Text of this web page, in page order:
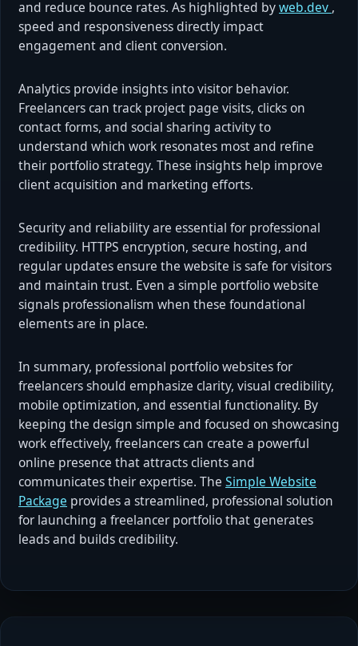
and reduce bounce rates. As highlighted byweb.dev ,
speed and responsiveness directly impact
engagement and client conversion.
Analytics provide insights into visitor behavior.
Freelancers can track project page visits, clicks on
contact forms, and social sharing activity to
understand which work resonates most and refine
their portfolio strategy. These insights help improve
client acquisition and marketing efforts.
Security and reliability are essential for professional
credibility. HTTPS encryption, secure hosting, and
regular updates ensure the website is safe for visitors
and maintain trust. Even a simple portfolio website
signals professionalism when these foundational
elements are in place.
In summary, professional portfolio websites for
freelancers should emphasize clarity, visual credibility,
mobile optimization, and essential functionality. By
keeping the design simple and focused on showcasing
work effectively, freelancers can create a powerful
online presence that attracts clients and
communicates their expertise. The Simple Website
Package provides a streamlined, professional solution
for launching a freelancer portfolio that generates
leads and builds credibility.